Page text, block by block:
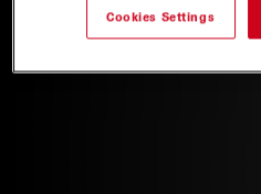
Cookies Settings